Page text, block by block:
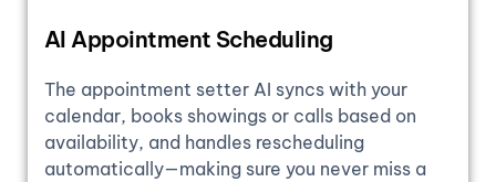
AI Appointment Scheduling
The appointment setter AI syncs with your
calendar, books showings or calls based on
availability, and handles rescheduling
automatically—making sure you never miss a